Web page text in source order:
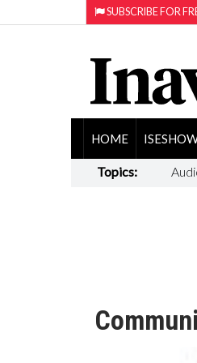
SUBSCRIBE FOR
HOME
Topics: